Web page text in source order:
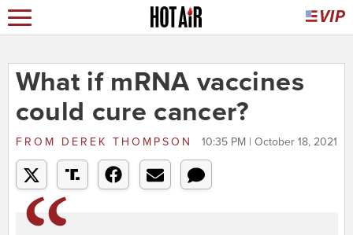
What if mRNA vaccines
could cure cancer?
FROM DEREK THOMPSON 10:35 PM | October 18, 2021